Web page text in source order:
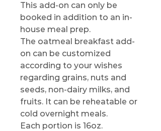
This add-on can only be
booked in addition to an in-
house meal prep.
The oatmeal breakfast add-
on can be customized
according to your wishes
regarding grains, nuts and
seeds, non-dairy milks, and
fruits. It can be reheatable or
cold overnight meals.
Each portion is 16oz.